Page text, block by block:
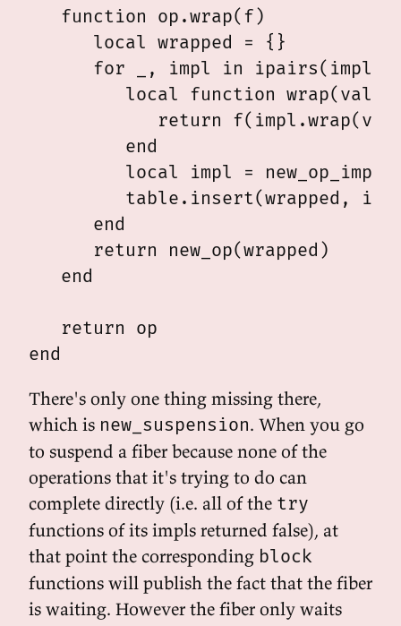
   function op.wrap(f)
      local wrapped = {}
for _, impl in ipairs(impls)
         local function wrap(val)
return
         end
local impl =
table.insert(wrapped,
      end
      return new_op(wrapped)
   end
   return op
There's only one thing missing there,
which is new_suspension. When you go
to suspend a fiber because none of the
operations that it's trying to do can
complete directly (i.e. all of the try
functions of its impls returned false), at
that point the corresponding block
functions will publish the fact that the fiber
is waiting. However the fiber only waits